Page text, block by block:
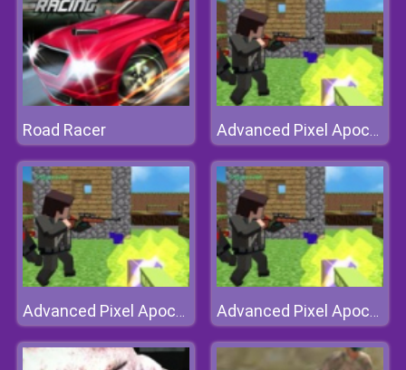
Road Racer Advanced Pixel Apocalypse 3
Advanced Pixel Apocalypse 3 Advanced Pixel Apocalypse 3